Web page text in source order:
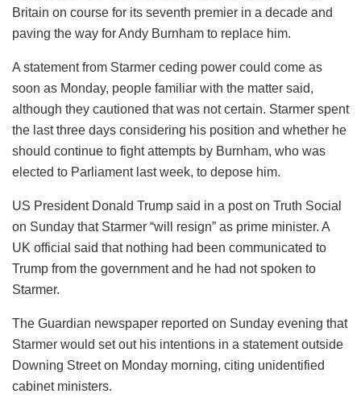
Britain on course for its seventh premier in a decade and
paving the way for Andy Burnham to replace him.
A statement from Starmer ceding power could come as
soon as Monday, people familiar with the matter said,
although they cautioned that was not certain. Starmer spent
the last three days considering his position and whether he
should continue to fight attempts by Burnham, who was
elected to Parliament last week, to depose him.
US President Donald Trump said in a post on Truth Social
on Sunday that Starmer “will resign” as prime minister. A
UK official said that nothing had been communicated to
Trump from the government and he had not spoken to
Starmer.
The Guardian newspaper reported on Sunday evening that
Starmer would set out his intentions in a statement outside
Downing Street on Monday morning, citing unidentified
cabinet ministers.